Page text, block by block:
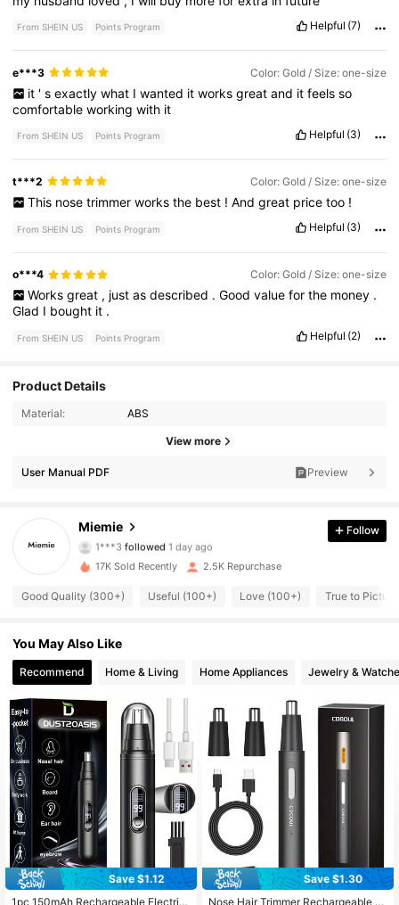
From SHEIN US Points Program Helpful (7)
e***3 Color: Gold / Size: one-size
it ' s exactly what I wanted it works great and it feels so
comfortableworkingwith it
From SHEIN US Points Program Helpful (3)
t***2 Color: Gold / Size: one-size
This nose trimmer works the best ! And great price too !
From SHEIN US Points Program Helpful (3)
o***4 Color: Gold / Size: one-size
Works great , just as described . Good value for the money .
Glad I bought it .
From SHEIN US Points Program Helpful (2)
Product Details
Material: ABS
View more
User Manual PDF Preview
Miemie
707 Followers
1***3followed
4.87
707 Followers
4.87 707 Followers
707 Followers
707 Followers
4.87 707 Followers
4.87 707 Followers
Follow
17K Sold Recently 2.5K Repurchase
Good Quality (300+) Useful (100+) Love (100+) True to
You May Also Like
Recommend Home & Living Home Appliances Jewelry &
Save $1.12
1pc 150mAh Rechargeable Electric
Save $1.30
Nose Hair Trimmer Rechargeable N